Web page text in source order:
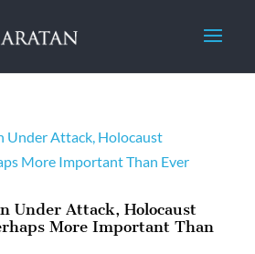
Under Attack, Holocaust
More Important Than